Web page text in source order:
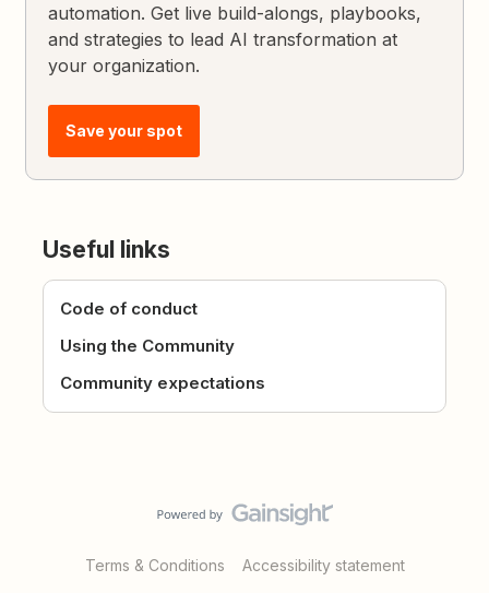
automation. Get live build-alongs, playbooks,
and strategies to lead AI transformation at
your organization.
Save your spot
Useful links
Code of conduct
Using the Community
Community expectations
Terms & Conditions Accessibility statement